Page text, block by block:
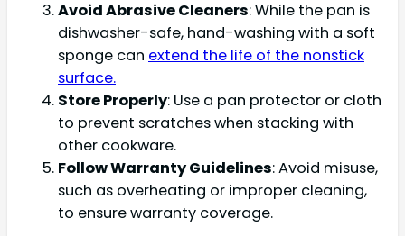
Avoid Abrasive Cleaners: While the pan is
dishwasher-safe, hand-washing with a soft
sponge can extend the life of the nonstick
surface.
Store Properly: Use a pan protector or cloth
to prevent scratches when stacking with
other cookware.
Follow Warranty Guidelines: Avoid misuse,
such as overheating or improper cleaning,
to ensure warranty coverage.